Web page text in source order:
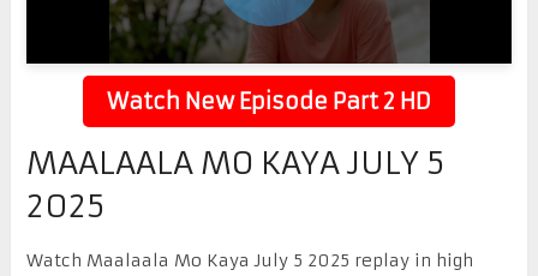
Watch New Episode Part 2 HD
MAALAALA MO KAYA JULY 5
2025
Watch Maalaala Mo Kaya July 5 2025 replay in high